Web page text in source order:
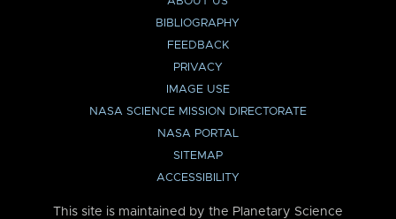
BIBLIOGRAPHY
FEEDBACK
PRIVACY
IMAGE USE
NASA SCIENCE MISSION DIRECTORATE
NASA PORTAL
SITEMAP
ACCESSIBILITY
This site is maintained by the Planetary Science